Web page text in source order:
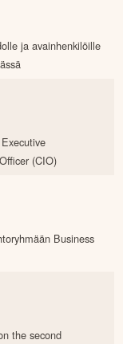
ja avainhenkilöille
(CIO)
Business
the second